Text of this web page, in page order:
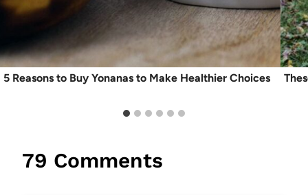
5 Reasons to Buy Yonanas to Make Healthier Choices
79 Comments